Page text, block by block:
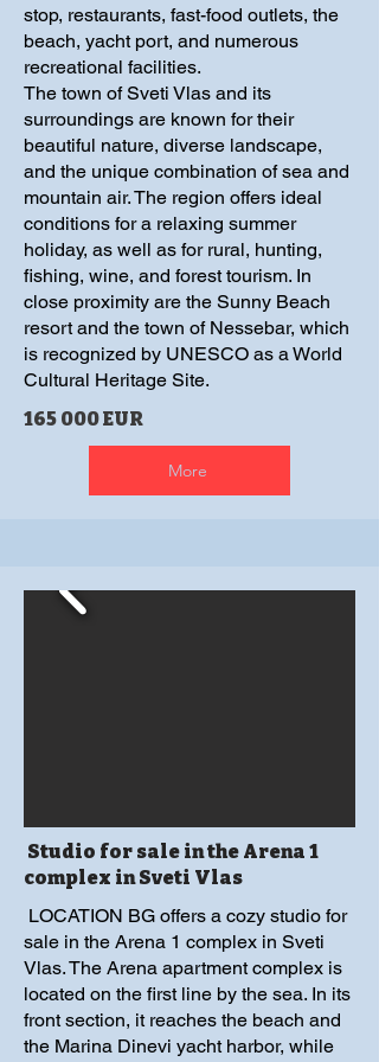
stop, restaurants, fast-food outlets, the
beach, yacht port, and numerous
recreational facilities.
The town of Sveti Vlas and its
surroundings are known for their
beautiful nature, diverse landscape,
and the unique combination of sea and
mountain air. The region offers ideal
conditions for a relaxing summer
holiday, as well as for rural, hunting,
fishing, wine, and forest tourism. In
close proximity are the Sunny Beach
resort and the town of Nessebar, which
is recognized by UNESCO as a World
Cultural Heritage Site.
165 000 EUR
More
Studio for sale in the Arena 1
complex in Sveti Vlas
LOCATION BG offers a cozy studio for
sale in the Arena 1 complex in Sveti
Vlas. The Arena apartment complex is
located on the first line by the sea. In its
front section, it reaches the beach and
the Marina Dinevi yacht harbor, while